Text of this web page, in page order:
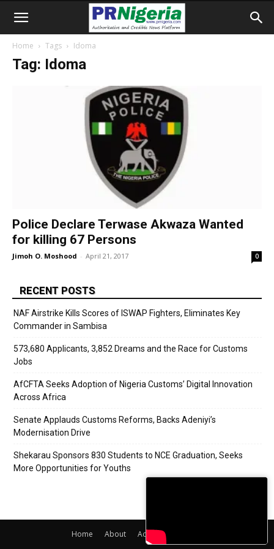
Home Tags Idoma
Tag: Idoma
Police Declare Terwase Akwaza Wanted
for killing 67 Persons
Jimoh O. Moshood - April 21, 2017 0
RECENT POSTS
NAF Airstrike Kills Scores of ISWAP Fighters, Eliminates Key
Commander in Sambisa
573,680 Applicants, 3,852 Dreams and the Race for Customs
Jobs
AfCFTA Seeks Adoption of Nigeria Customs’ Digital Innovation
Across Africa
Senate Applauds Customs Reforms, Backs Adeniyi’s
Modernisation Drive
Shekarau Sponsors 830 Students to NCE Graduation, Seeks
More Opportunities for Youths
Home About Adverts